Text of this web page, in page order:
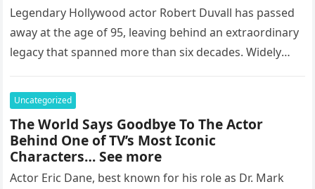
Legendary Hollywood actor Robert Duvall has passed
away at the age of 95, leaving behind an extraordinary
legacy that spanned more than six decades. Widely
Uncategorized
The World Says Goodbye To The Actor
Behind One of TV’s Most Iconic
Characters… See more
Actor Eric Dane, best known for his role as Dr. Mark